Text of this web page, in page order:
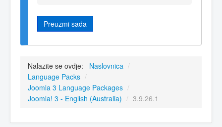
Preuzmi sada
Nalazite se ovdje: Naslovnica /
Language Packs /
Joomla 3 Language Packages /
Joomla! 3 - English (Australia) / 3.9.26.1